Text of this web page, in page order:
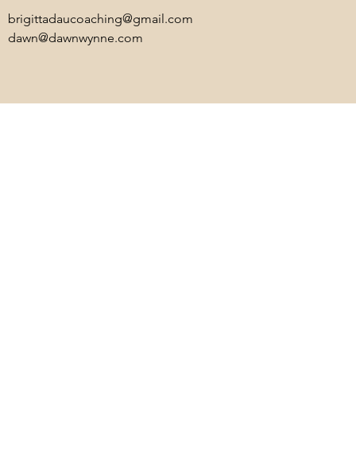
brigittadaucoaching@gmail.com
dawn@dawnwynne.com